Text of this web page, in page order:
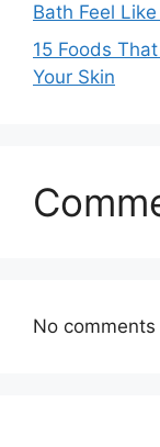
Bath Feel
15 Foods
Your Skin
No